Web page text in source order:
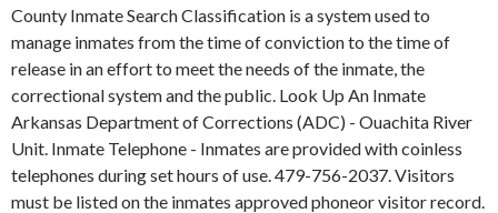
County Inmate Search Classification is a system used to
manage inmates from the time of conviction to the time of
release in an effort to meet the needs of the inmate, the
correctional system and the public. Look Up An Inmate
Arkansas Department of Corrections (ADC) - Ouachita River
Unit. Inmate Telephone - Inmates are provided with coinless
telephones during set hours of use. 479-756-2037. Visitors
must be listed on the inmates approved phoneor visitor record.